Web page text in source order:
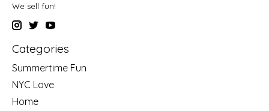
We sell fun!
Categories
Summertime Fun
NYC Love
Home